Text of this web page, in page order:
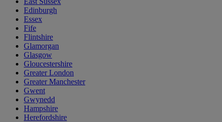
Edinburgh
Essex
Fife
Flintshire
Glamorgan
Glasgow
Gloucestershire
Greater London
Greater Manchester
Gwent
Gwynedd
Hampshire
Herefordshire